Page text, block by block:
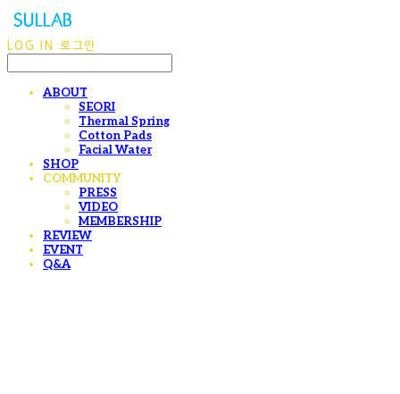
LOG IN 로그인
ABOUT
SEORI
Thermal Spring
Cotton Pads
Facial Water
SHOP
COMMUNITY
PRESS
VIDEO
MEMBERSHIP
REVIEW
EVENT
Q&A